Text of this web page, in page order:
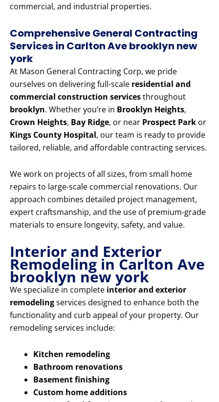
commercial, and industrial properties.
Comprehensive General Contracting
Services in Carlton Ave brooklyn new
york
At Mason General Contracting Corp, we pride
ourselves on delivering full-scale residential and
commercial construction servicesthroughout
brooklyn. Whether you’re in Brooklyn Heights,
Crown Heights, Bay Ridge, or near Prospect Park or
Kings County Hospital, our team is ready to provide
tailored, reliable, and affordable contracting services.
We work on projects of all sizes, from small home
repairs to large-scale commercial renovations. Our
approach combines detailed project management,
expert craftsmanship, and the use of premium-grade
materials to ensure longevity, safety, and value.
Interior and Exterior
Remodeling in Carlton Ave
brooklyn new york
We specialize in complete interior and exterior
remodelingservices designed to enhance both the
functionality and curb appeal of your property. Our
remodeling services include:
Kitchen remodeling
Bathroom renovations
Basement finishing
Custom home additions